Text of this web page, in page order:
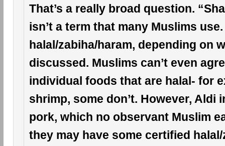
That’s a really broad question.
isn’t a term that many Muslims
halal/zabiha/haram, depending on
discussed. Muslims can’t even
individual foods that are halal- for
shrimp, some don’t. However, Aldi
pork, which no observant Muslim
they may have some certified